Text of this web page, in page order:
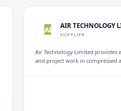
AI AIR TECHNOLOGY
SUPPLIER
Air Technology Limited provides
and project work in compressed